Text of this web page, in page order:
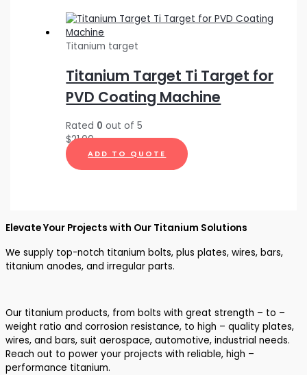
Titanium target
Titanium Target Ti Target for
PVD Coating Machine
Rated 0 out of 5
$21.00
ADD TO QUOTE
Elevate Your Projects with Our Titanium Solutions
We supply top-notch titanium bolts, plus plates, wires, bars,
titanium anodes, and irregular parts.
Our titanium products, from bolts with great strength – to –
weight ratio and corrosion resistance, to high – quality plates,
wires, and bars, suit aerospace, automotive, industrial needs.
Reach out to power your projects with reliable, high –
performance titanium.